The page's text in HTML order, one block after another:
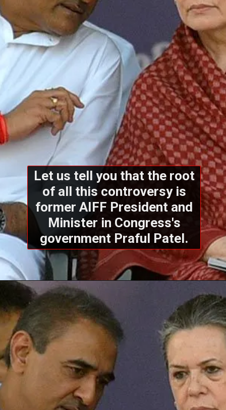
Let us tell you that the root
of all this controversy is
former AIFF President and
Minister in Congress's
government Praful Patel.